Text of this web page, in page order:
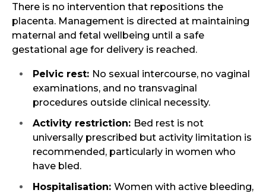
There is no intervention that repositions the
placenta. Management is directed at maintaining
maternal and fetal wellbeing until a safe
gestational age for delivery is reached.
Pelvic rest: No sexual intercourse, no vaginal
examinations, and no transvaginal
procedures outside clinical necessity.
Activity restriction: Bed rest is not
universally prescribed but activity limitation is
recommended, particularly in women who
have bled.
Hospitalisation: Women with active bleeding,